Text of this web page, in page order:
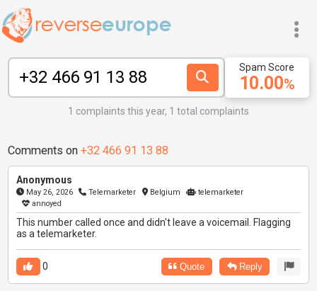
10.00%
Spam Score
1 complaints this year, 1 total complaints
Comments on +32 466 91 13 88
Anonymous
May 26, 2026 Telemarketer Belgium
telemarketer
annoyed
This number called once and didn't leave a voicemail. Flagging
as a telemarketer.
0 Quote Reply